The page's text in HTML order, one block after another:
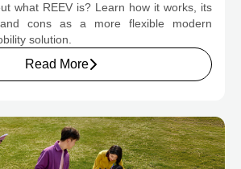
EV MOBILITY
what REEV is? Learn how it works, its
cons as a more flexible modern
solution.
Read More